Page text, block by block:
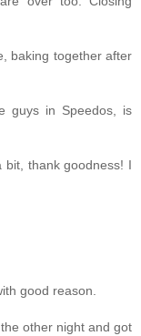
baking together after
guys in Speedos, is
bit, thank goodness! I
good reason.
other night and got